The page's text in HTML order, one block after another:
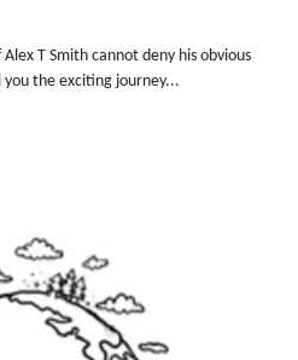
T Smith cannot deny his obvious
the exciting journey...